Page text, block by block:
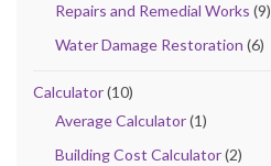
Repairs and Remedial Works (9)
Water Damage Restoration (6)
Calculator(10)
Average Calculator(1)
Building Cost Calculator(2)